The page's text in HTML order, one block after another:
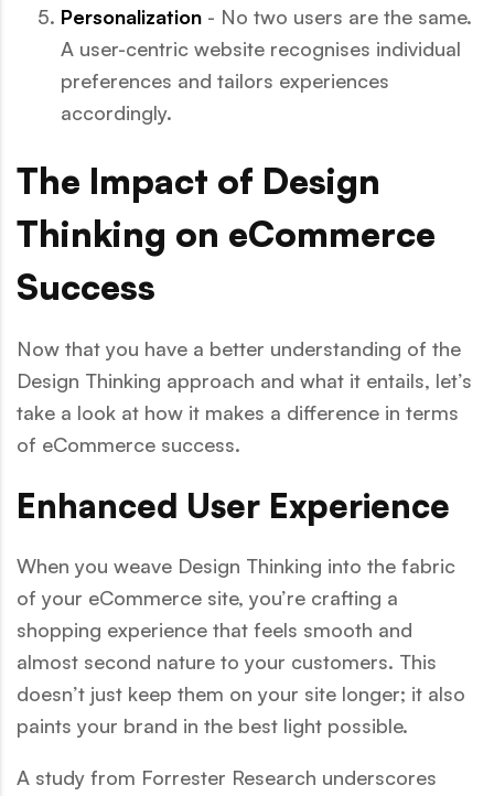
Personalization - No two users are the same.
A user-centric website recognises individual
preferences and tailors experiences
accordingly.
The Impact of Design
Thinking on eCommerce
Success
Now that you have a better understanding of the
Design Thinking approach and what it entails, let’s
take a look at how it makes a difference in terms
of eCommerce success.
Enhanced User Experience
When you weave Design Thinking into the fabric
of your eCommerce site, you’re crafting a
shopping experience that feels smooth and
almost second nature to your customers. This
doesn’t just keep them on your site longer; it also
paints your brand in the best light possible.
A study from Forrester Research underscores